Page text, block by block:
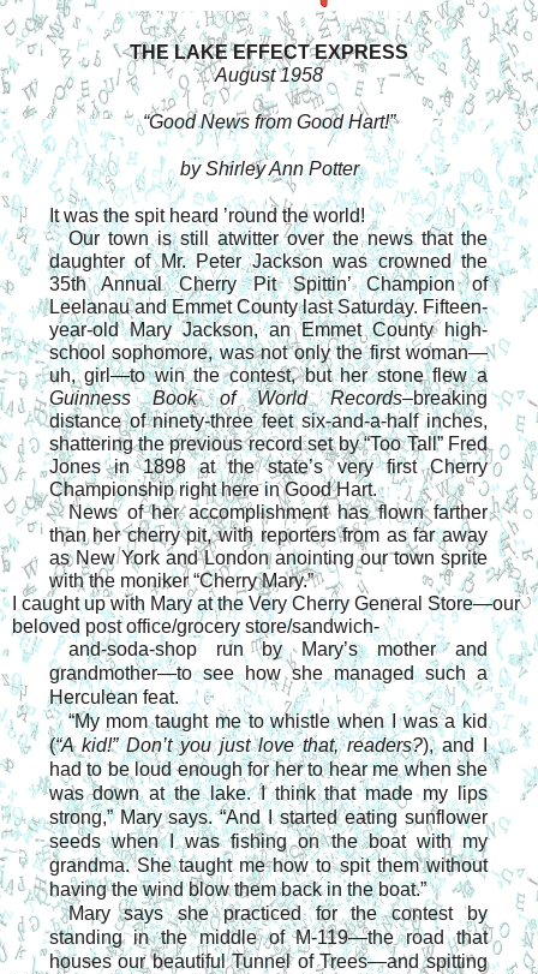
THE LAKE EFFECT EXPRESS
August 1958
“Good News from Good Hart!”
by Shirley Ann Potter
It was the spit heard ’round the world!
Our town is still atwitter over the news that the
daughter of Mr. Peter Jackson was crowned the
35th Annual Cherry Pit Spittin’ Champion of
Leelanau and Emmet County last Saturday. Fifteen-
year-old Mary Jackson, an Emmet County high-
school sophomore, was not only the first woman—
uh, girl—to win the contest, but her stone flew a
Guinness Book of World Records–breaking
distance of ninety-three feet six-and-a-half inches,
shattering the previous record set by “Too Tall” Fred
Jones in 1898 at the state’s very first Cherry
Championship right here in Good Hart.
News of her accomplishment has flown farther
than her cherry pit, with reporters from as far away
as New York and London anointing our town sprite
with the moniker “Cherry Mary.”
I caught up with Mary at the Very Cherry General Store—our
beloved post office/grocery store/sandwich-
and-soda-shop run by Mary’s mother and
grandmother—to see how she managed such a
Herculean feat.
“My mom taught me to whistle when I was a kid
(“A kid!” Don’t you just love that, readers?), and I
had to be loud enough for her to hear me when she
was down at the lake. I think that made my lips
strong,” Mary says. “And I started eating sunflower
seeds when I was fishing on the boat with my
grandma. She taught me how to spit them without
having the wind blow them back in the boat.”
Mary says she practiced for the contest by
standing in the middle of M-119—the road that
houses our beautiful Tunnel of Trees—and spitting